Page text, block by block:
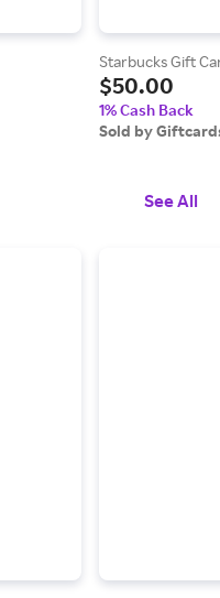
Starbucks Gift
$50.00
1% Cash Back
Sold by
See All